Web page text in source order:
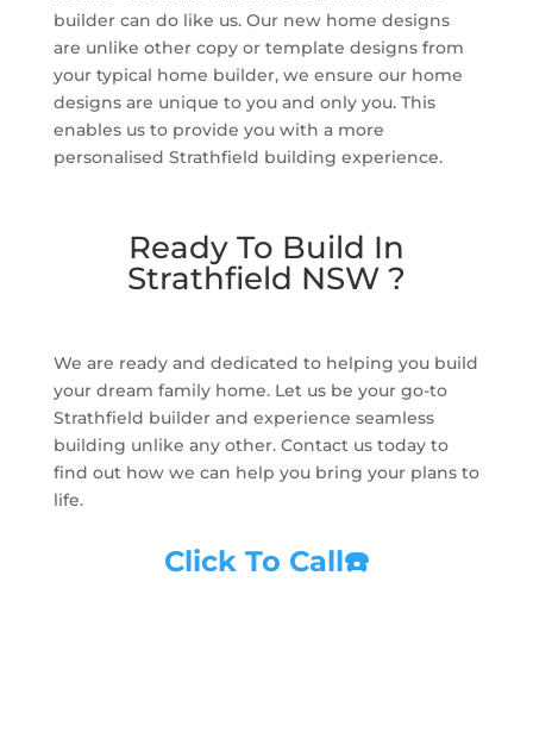
builder can do like us. Our new home designs
are unlike other copy or template designs from
your typical home builder, we ensure our home
designs are unique to you and only you. This
enables us to provide you with a more
personalised Strathfield building experience.
Ready To Build In
Strathfield NSW ?
We are ready and dedicated to helping you build
your dream family home. Let us be your go-to
Strathfield builder and experience seamless
building unlike any other. Contact us today to
find out how we can help you bring your plans to
life.
Click To Call☎️